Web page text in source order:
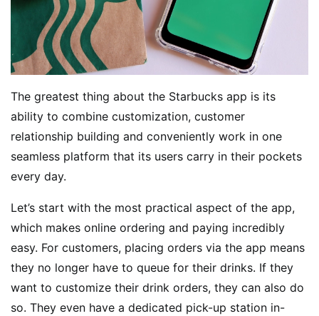
The greatest thing about the Starbucks app is its
ability to combine customization, customer
relationship building and conveniently work in one
seamless platform that its users carry in their pockets
every day.
Let’s start with the most practical aspect of the app,
which makes online ordering and paying incredibly
easy. For customers, placing orders via the app means
they no longer have to queue for their drinks. If they
want to customize their drink orders, they can also do
so. They even have a dedicated pick-up station in-